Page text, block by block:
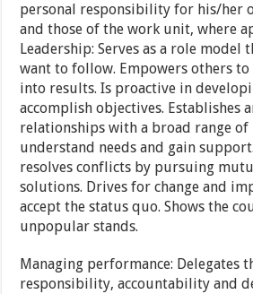
personal responsibility for his/her
and those of the work unit, where
Leadership: Serves as a role model
want to follow. Empowers others
into results. Is proactive in
accomplish objectives. Establishes
relationships with a broad range of
understand needs and gain
resolves conflicts by pursuing
solutions. Drives for change and
accept the status quo. Shows the
unpopular stands.
Managing performance: Delegates
responsibility, accountability and